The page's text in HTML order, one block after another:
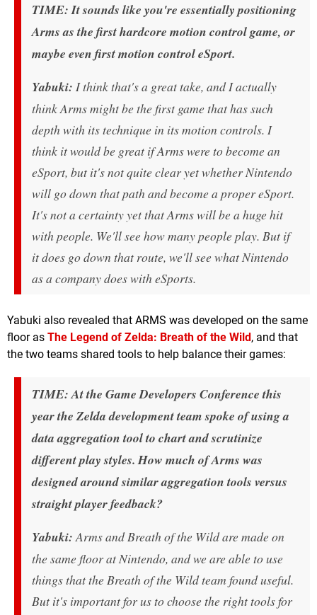
TIME: It sounds like you're essentially positioning
Arms as the first hardcore motion control game, or
maybe even first motion control eSport.
Yabuki: I think that's a great take, and I actually
think Arms might be the first game that has such
depth with its technique in its motion controls. I
think it would be great if Arms were to become an
eSport, but it's not quite clear yet whether Nintendo
will go down that path and become a proper eSport.
It's not a certainty yet that Arms will be a huge hit
with people. We'll see how many people play. But if
it does go down that route, we'll see what Nintendo
as a company does with eSports.
Yabuki also revealed that ARMS was developed on the same
floor as The Legend of Zelda: Breath of the Wild , and that
the two teams shared tools to help balance their games:
TIME: At the Game Developers Conference this
year the Zelda development team spoke of using a
data aggregation tool to chart and scrutinize
different play styles. How much of Arms was
designed around similar aggregation tools versus
straight player feedback?
Yabuki:Arms and Breath of the Wild are made on
the same floor at Nintendo, and we are able to use
things that the Breath of the Wild team found useful.
But it's important for us to choose the right tools for